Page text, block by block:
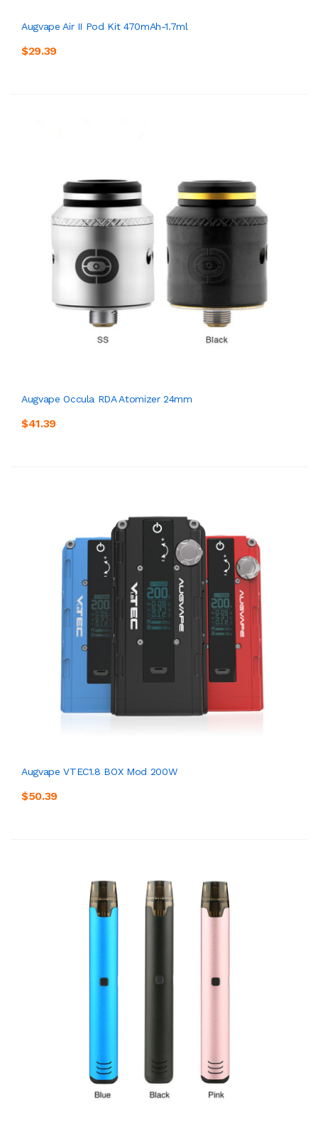
Augvape Air II Pod Kit 470mAh-1.7ml
$29.39
Augvape Occula RDA Atomizer 24mm
$41.39
Augvape VTEC1.8 BOX Mod 200W
$50.39